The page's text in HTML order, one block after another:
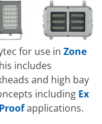
Beam patterns
30°x30°
Beam patterns
60°x60°
for use in Zone
includes
and high bay
including Ex
applications.